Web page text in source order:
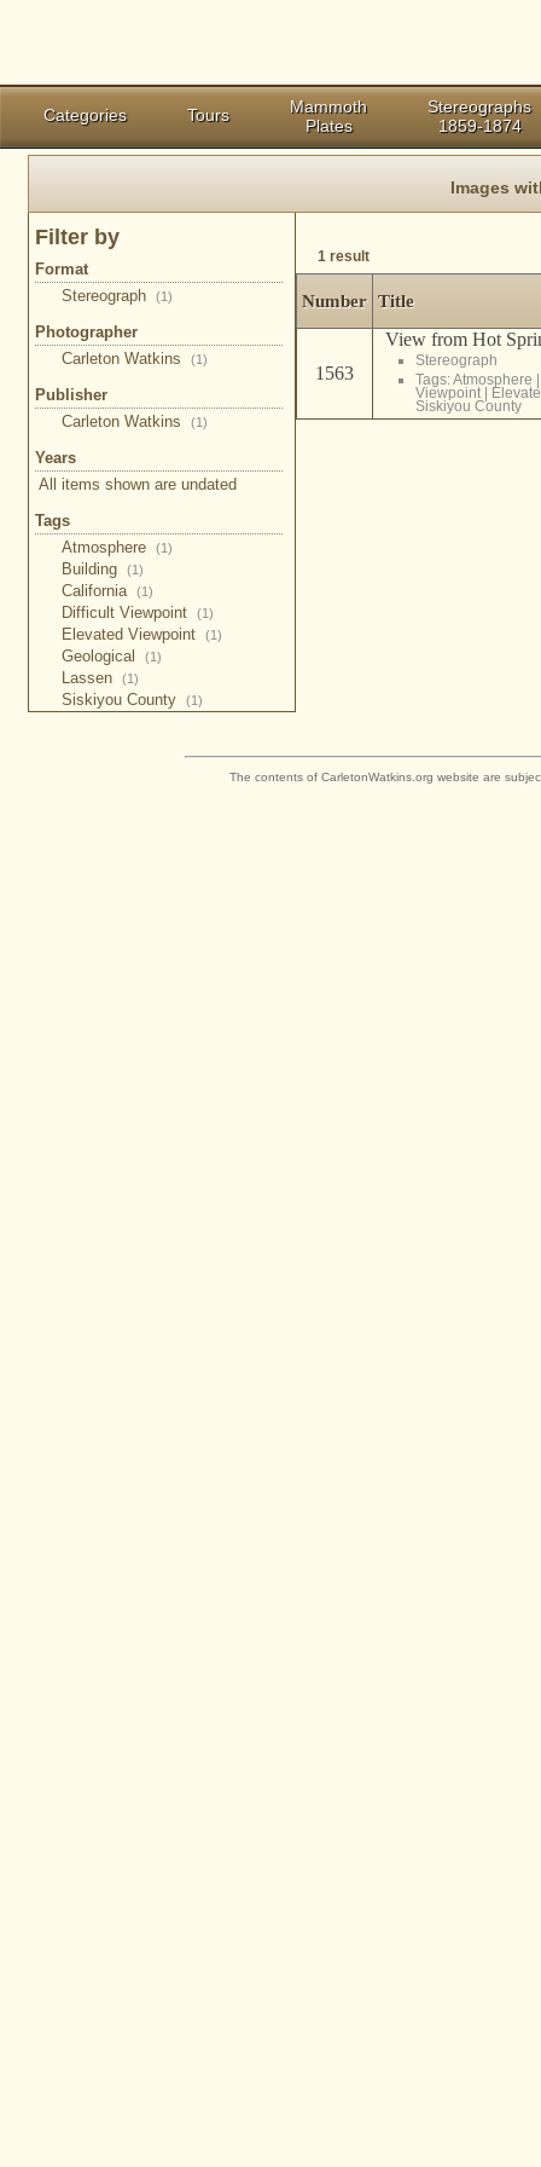
Categories Tours
Mammoth
Plates
Stereographs
1859-1874
Images
Filter by
Format
Stereograph
(1)
Photographer
Carleton Watkins
(1)
Publisher
Carleton Watkins
(1)
Years
All items shown are undated
Tags
Atmosphere
(1)
Building (1)
California (1)
Difficult Viewpoint (1)
Elevated Viewpoint (1)
Geological (1)
Lassen (1)
Siskiyou County (1)
1 result
Number Title
1563
View from Hot
Stereograph
Tags:Atmosphere
Viewpoint|
Siskiyou County
The contents of CarletonWatkins.org website are